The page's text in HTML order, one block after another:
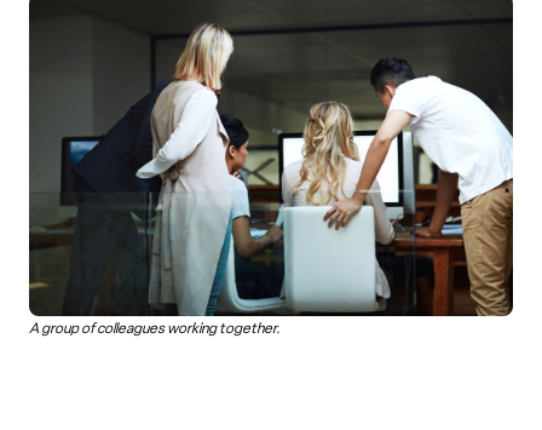
A group of colleagues working together.